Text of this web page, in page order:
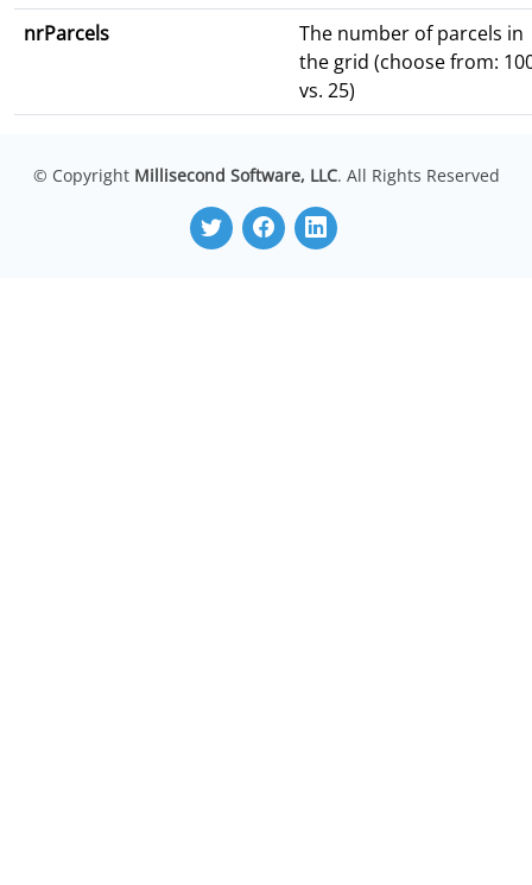
nrParcels
The number of parcels in
the grid (choose from:
vs. 25)
© Copyright Millisecond Software, LLC. All Rights Reserved